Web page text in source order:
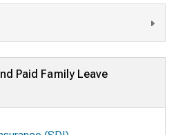
Paid Family Leave